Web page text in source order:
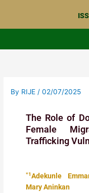
content
By RIJE /02/07/2025
The Role of
Female
Trafficking
*1Adekunle
Mary Aninkan